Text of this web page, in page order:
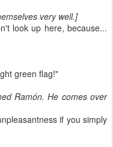
very well.]
look up here, because...
green flag!"
Ramón. He comes over
if you simply